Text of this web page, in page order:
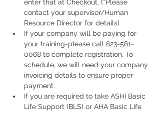
enter that at Checkout. (*Please
contact your supervisor/Human
Resource Director for details)
If your company will be paying for
your training-please call 623-561-
0068 to complete registration. To
schedule, we will need your company
invoicing details to ensure proper
payment.
If you are required to take ASHI Basic
Life Support (BLS) or AHA Basic Life